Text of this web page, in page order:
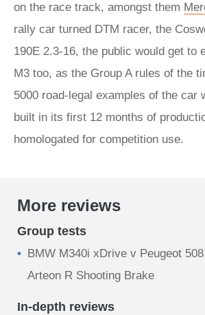
on the race track, amongst them
rally car turned DTM racer, the
190E 2.3-16, the public would get to
M3 too, as the Group A rules of the
5000 road-legal examples of the car
built in its first 12 months of
homologated for competition use.
More reviews
Group tests
BMW M340i xDrive v Peugeot
Arteon R Shooting Brake
In-depth reviews